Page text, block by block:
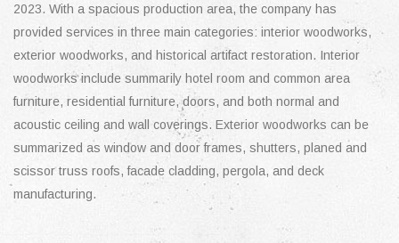
2023. With a spacious production area, the company has
provided services in three main categories: interior woodworks,
exterior woodworks, and historical artifact restoration. Interior
woodworks include summarily hotel room and common area
furniture, residential furniture, doors, and both normal and
acoustic ceiling and wall coverings. Exterior woodworks can be
summarized as window and door frames, shutters, planed and
scissor truss roofs, facade cladding, pergola, and deck
manufacturing.